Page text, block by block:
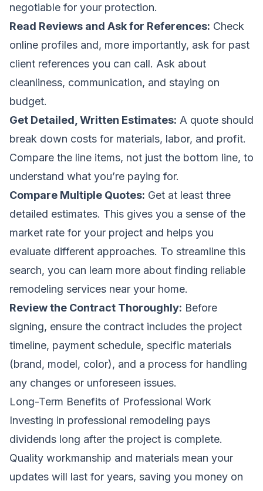
negotiable for your protection.
Read Reviews and Ask for References: Check
online profiles and, more importantly, ask for past
client references you can call. Ask about
cleanliness, communication, and staying on
budget.
Get Detailed, Written Estimates: A quote should
break down costs for materials, labor, and profit.
Compare the line items, not just the bottom line, to
understand what you’re paying for.
Compare Multiple Quotes: Get at least three
detailed estimates. This gives you a sense of the
market rate for your project and helps you
evaluate different approaches. To streamline this
search, you can learn more about finding reliable
remodeling services near your home.
Review the Contract Thoroughly: Before
signing, ensure the contract includes the project
timeline, payment schedule, specific materials
(brand, model, color), and a process for handling
any changes or unforeseen issues.
Long-Term Benefits of Professional Work
Investing in professional remodeling pays
dividends long after the project is complete.
Quality workmanship and materials mean your
updates will last for years, saving you money on